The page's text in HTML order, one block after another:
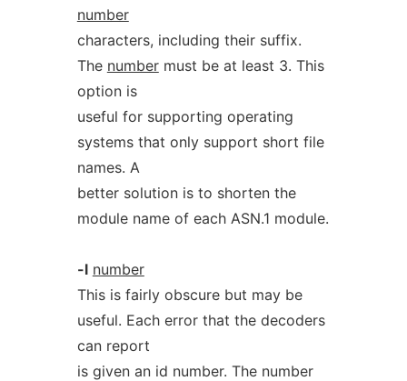
number
characters, including their suffix.
The numbermust be at least 3. This
option is
useful for supporting operating
systems that only support short file
names. A
better solution is to shorten the
module name of each ASN.1 module.
-l number
This is fairly obscure but may be
useful. Each error that the decoders
can report
is given an id number. The number